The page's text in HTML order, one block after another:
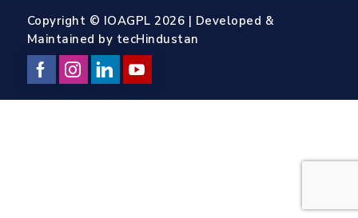
Copyright © IOAGPL 2026 | Developed &
Maintained by tecHindustan